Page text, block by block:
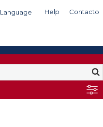
Language Help Contacto